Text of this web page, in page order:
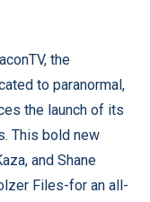
, the
to paranormal,
the launch of its
This bold new
and Shane
Files-for an all-